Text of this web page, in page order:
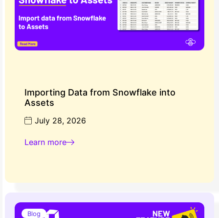
Importing Data from Snowflake into
Assets
July 28, 2026
Learn more
Blog